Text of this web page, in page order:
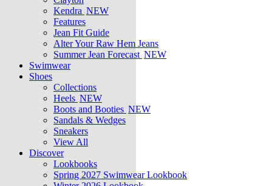
Kendra NEW
Features
Jean Fit Guide
Alter Your Raw Hem Jeans
Summer Jean Forecast NEW
Swimwear
Shoes
Collections
Heels NEW
Boots and Booties NEW
Sandals & Wedges
Sneakers
View All
Discover
Lookbooks
Spring 2027 Swimwear Lookbook